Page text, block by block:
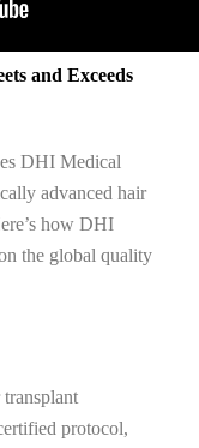
and Exceeds
DHI Medical
advanced hair
how DHI
the global quality
protocol,